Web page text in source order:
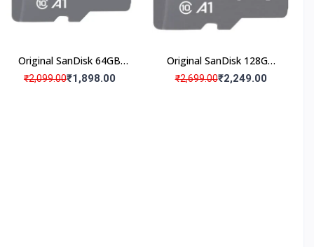
Original SanDisk 64GB
Micro SD Memory Card
₹2,099.00₹1,898.00
Original SanDisk 128GB
Micro SD Memory Card
₹2,699.00₹2,249.00